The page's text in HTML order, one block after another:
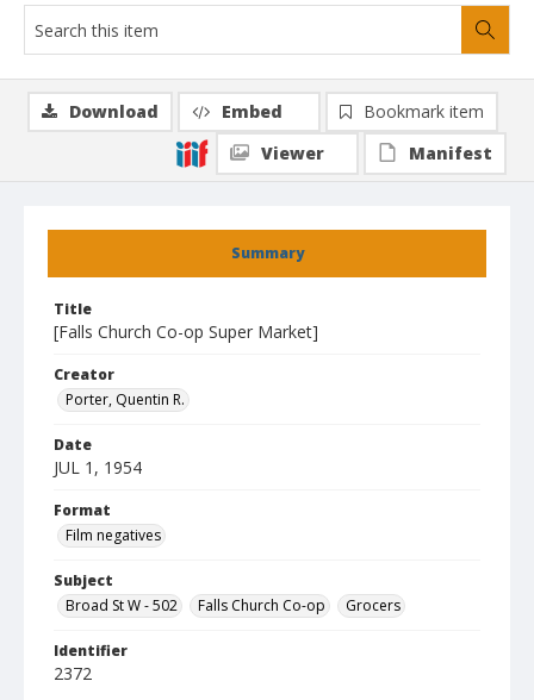
Summary
Title
[Falls Church Co-op Super Market]
Creator
Porter, Quentin R.
Date
JUL 1, 1954
Format
Film negatives
Subject
Broad St W - 502
Falls Church Co-op Grocers
Identifier
2372
Download Embed
Bookmark item
Viewer
Manifest